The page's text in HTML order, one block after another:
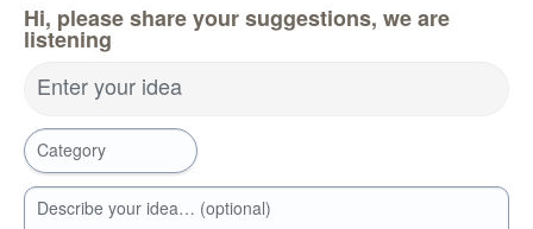
Hi, please share your suggestions, we are
listening
Enter your idea
Category
Describe your idea… (optional)